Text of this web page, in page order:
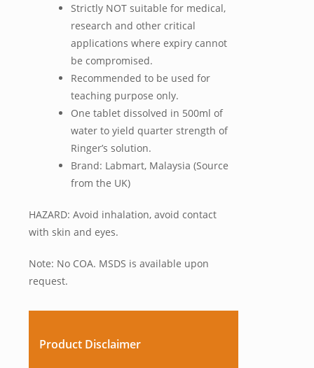
Strictly NOT suitable for medical,
research and other critical
applications where expiry cannot
be compromised.
Recommended to be used for
teaching purpose only.
One tablet dissolved in 500ml of
water to yield quarter strength of
Ringer’s solution.
Brand: Labmart, Malaysia (Source
from the UK)
HAZARD: Avoid inhalation, avoid contact
with skin and eyes.
Note: No COA. MSDS is available upon
request.
Product Disclaimer